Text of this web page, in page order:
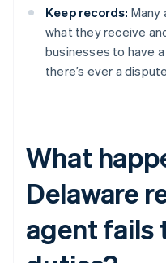
Keep records: Many
what they receive
businesses to have
there’s ever a
What
Delaware
agent fails